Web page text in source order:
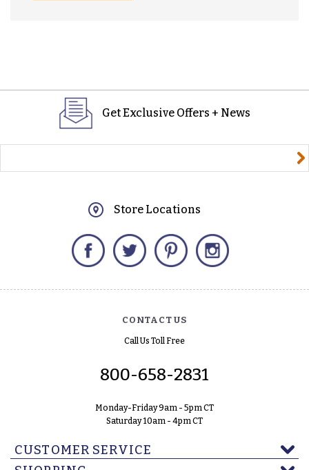
Get Exclusive Offers + News
Store Locations
Facebook Twitter Pinterest
CONTACT US
Call Us Toll Free
800-658-2831
Monday-Friday 9am - 5pm CT
Saturday 10am - 4pm CT
CUSTOMER SERVICE